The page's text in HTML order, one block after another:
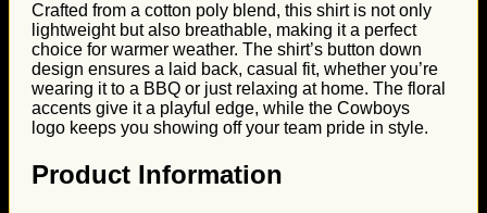
Crafted from a cotton poly blend, this shirt is not only
lightweight but also breathable, making it a perfect
choice for warmer weather. The shirt’s button down
design ensures a laid back, casual fit, whether you’re
wearing it to a BBQ or just relaxing at home. The floral
accents give it a playful edge, while the Cowboys
logo keeps you showing off your team pride in style.
Product Information